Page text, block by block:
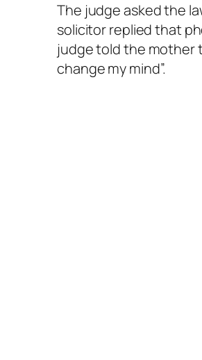
The judge asked the
solicitor replied that
judge told the mother
change my mind”.